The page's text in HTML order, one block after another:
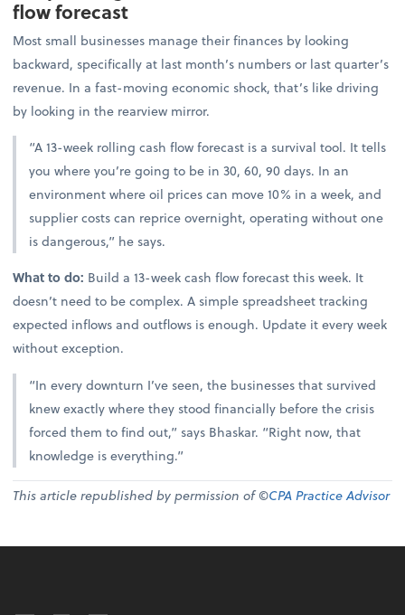
flow forecast
Most small businesses manage their finances by looking
backward, specifically at last month’s numbers or last quarter’s
revenue. In a fast-moving economic shock, that’s like driving
by looking in the rearview mirror.
“A 13-week rolling cash flow forecast is a survival tool. It tells
you where you’re going to be in 30, 60, 90 days. In an
environment where oil prices can move 10% in a week, and
supplier costs can reprice overnight, operating without one
is dangerous,” he says.
What to do: Build a 13-week cash flow forecast this week. It
doesn’t need to be complex. A simple spreadsheet tracking
expected inflows and outflows is enough. Update it every week
without exception.
“In every downturn I’ve seen, the businesses that survived
knew exactly where they stood financially before the crisis
forced them to find out,” says Bhaskar. “Right now, that
knowledge is everything.”
This article republished by permission of ©CPA Practice Advisor